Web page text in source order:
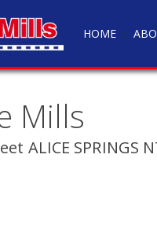
HOME
Mills
ALICE SPRINGS